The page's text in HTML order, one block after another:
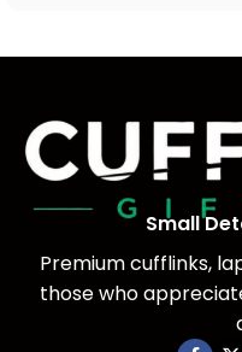
Small
Premium cufflinks,
those who